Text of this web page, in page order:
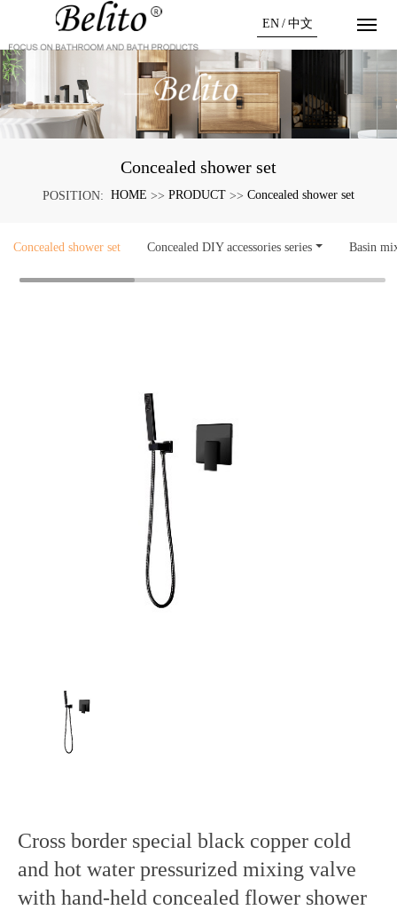
EN / 中文
Concealed shower set
POSITION: HOME >> PRODUCT >> Concealed shower set
Concealed shower set Concealed DIY accessories series Basin
Cross border special black copper cold
and hot water pressurized mixing valve
with hand-held concealed flower shower